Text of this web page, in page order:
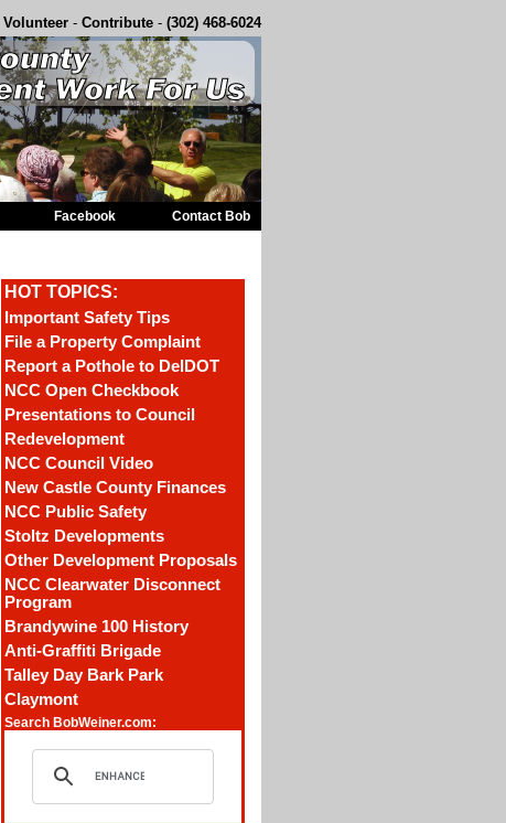
Volunteer - Contribute - (302) 468-6024
Facebook Contact Bob
HOT TOPICS:
Important Safety Tips
File a Property Complaint
Report a Pothole to DelDOT
NCC Open Checkbook
Presentations to Council
Redevelopment
NCC Council Video
New Castle County Finances
NCC Public Safety
Stoltz Developments
Other Development Proposals
NCC Clearwater Disconnect
Program
Brandywine 100 History
Anti-Graffiti Brigade
Talley Day Bark Park
Claymont
Search BobWeiner.com: